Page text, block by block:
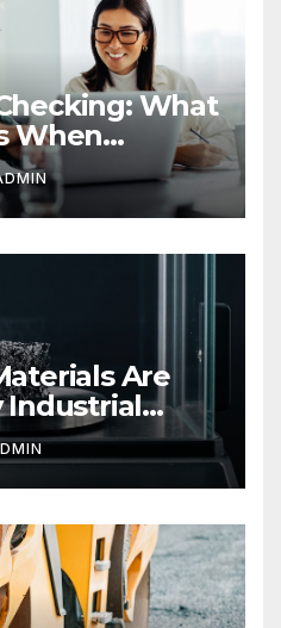
What
When
Are
Industrial